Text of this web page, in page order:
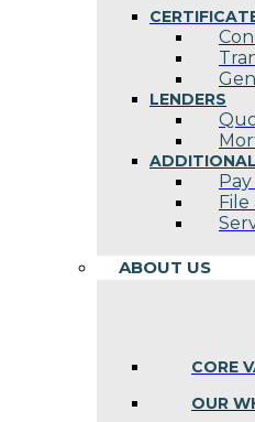
LENDERS
Pay
File
ABOUT US
CORE
OUR